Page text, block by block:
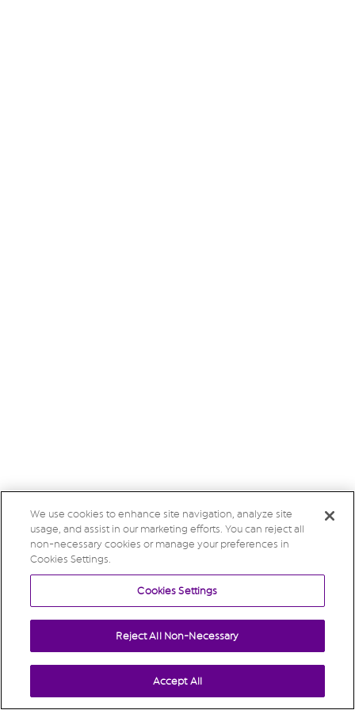
We use cookies to enhance site navigation, analyze site
usage, and assist in our marketing efforts. You can reject all
non-necessary cookies or manage your preferences in
Cookies Settings.
Cookies Settings
Reject All Non-Necessary
Accept All